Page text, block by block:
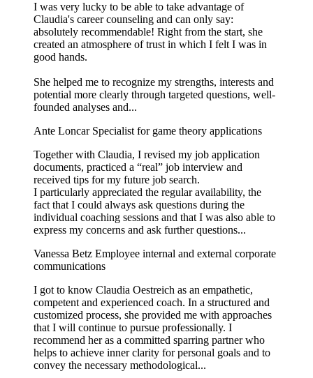
I was very lucky to be able to take advantage of
Claudia's career counseling and can only say:
absolutely recommendable! Right from the start, she
created an atmosphere of trust in which I felt I was in
good hands.
She helped me to recognize my strengths, interests and
potential more clearly through targeted questions, well-
founded analyses and...
Ante LoncarSpecialist for game theory applications
Together with Claudia, I revised my job application
documents, practiced a “real” job interview and
received tips for my future job search.
I particularly appreciated the regular availability, the
fact that I could always ask questions during the
individual coaching sessions and that I was also able to
express my concerns and ask further questions...
Vanessa Betz Employee internal and external corporate
communications
I got to know Claudia Oestreich as an empathetic,
competent and experienced coach. In a structured and
customized process, she provided me with approaches
that I will continue to pursue professionally. I
recommend her as a committed sparring partner who
helps to achieve inner clarity for personal goals and to
convey the necessary methodological...